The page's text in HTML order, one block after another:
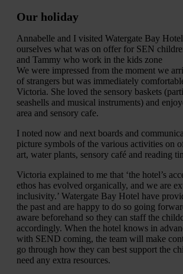
Our holiday
Annabelle and I visited Watergate Bay
ourselves what was on offer for SEN
and Tammy who work in the kids zone
We were impressed from the moment we
of strangers but was immediately
Victoria. She loved the sensory baskets
seashells and musical instruments) and
area and sensory cafe.
I noted now and next boards and
picture symbols of the various activities on
art, water plants, sensory café and reading
Victoria explained to me that ‘the hotel’s
ethos has evolved organically, and we are
inclusivity.’ Watergate Bay Hotel have
the past and are happy to do so going
aware beforehand so they can staff the
accordingly. When the hotel knows in
with SEND coming, the team will make
go through how they can best support the
need any extra resources.